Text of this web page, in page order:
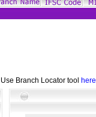
Use Branch Locator tool here